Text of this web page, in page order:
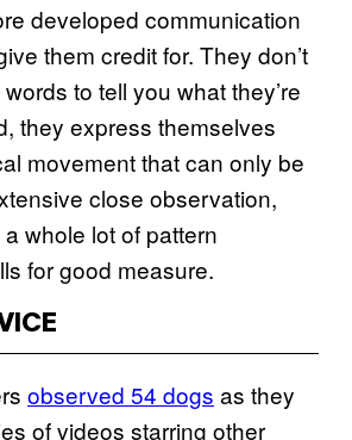
developed communication
them credit for. They don’t
to tell you what they’re
they express themselves
movement that can only be
close observation,
whole lot of pattern
for good measure.
observed 54 dogs as they
of videos starring other